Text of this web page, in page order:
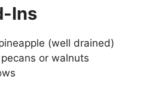
Ins
(well drained)
or walnuts